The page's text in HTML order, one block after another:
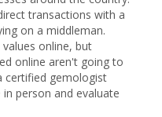
transactions with a
on a middleman.
online, but
online aren't going to
certified gemologist
person and evaluate